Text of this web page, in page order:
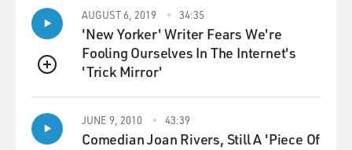
Mr. GANNASCOLI: When I first heard about it, you
know Gandolfini had said,
`You know, I'll--we'll go talk to Chase. You don't have to
do this if you
asked that
they--I--not show it, and that's the last we hear of it. I
QUEUE
AUGUST 6, 2019 34:35
'New Yorker' Writer Fears We're
Fooling Ourselves In The Internet's
'Trick Mirror'
JUNE 9, 2010 43:39
Comedian Joan Rivers, Still A 'Piece Of